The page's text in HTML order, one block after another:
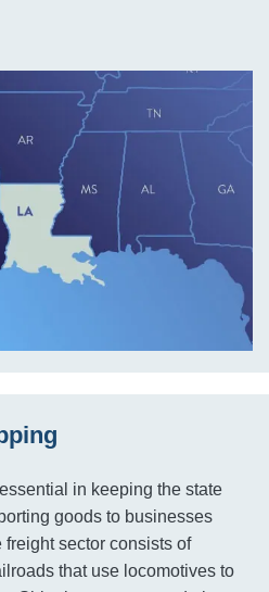
in keeping the state
goods to businesses
sector consists of
that use locomotives to